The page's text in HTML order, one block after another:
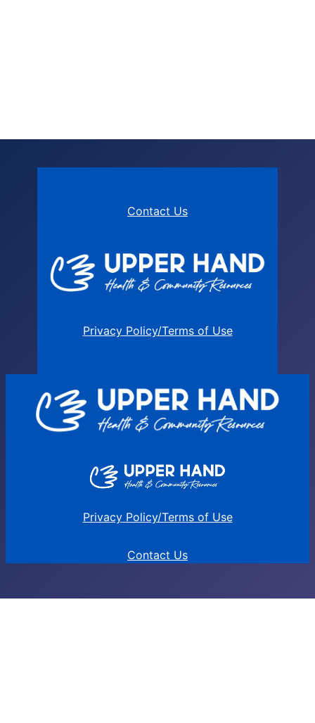
Contact Us
Privacy Policy/Terms of Use
Privacy Policy/Terms of Use
Contact Us